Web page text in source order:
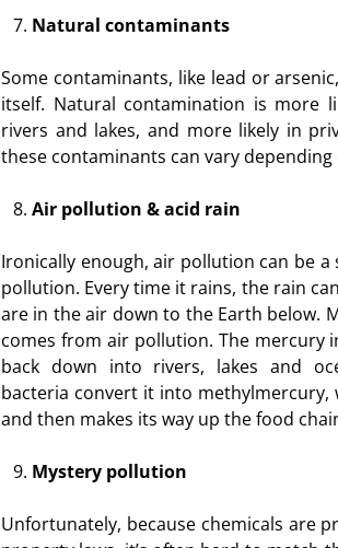
Natural contaminants
Some contaminants, like lead or
itself. Natural contamination is more
rivers and lakes, and more likely in
these contaminants can vary
Air pollution & acid rain
Ironically enough, air pollution can be
pollution. Every time it rains, the rain
are in the air down to the Earth below.
comes from air pollution. The mercury
back down into rivers, lakes and
bacteria convert it into methylmercury,
and then makes its way up the food
Mystery pollution
Unfortunately, because chemicals are